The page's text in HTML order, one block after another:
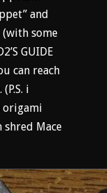
and
some
GUIDE
can reach
i
origami
shred Mace